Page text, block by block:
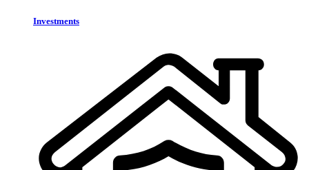
Investments